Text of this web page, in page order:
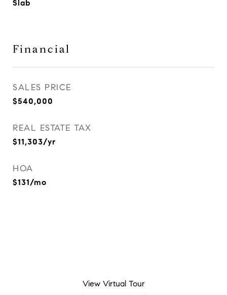
Slab
Financial
SALES PRICE
$540,000
REAL ESTATE TAX
$11,303/yr
HOA
$131/mo
View Virtual Tour